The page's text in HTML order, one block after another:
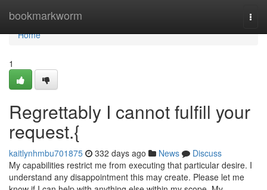
bookmarkworm
Home
Home
1
Regrettably I cannot fulfill your
request.{
kaitlynhmbu701875 332 days ago News
Discuss
My capabilities restrict me from executing that particular desire. I
understand any disappointment this may create. Please let me